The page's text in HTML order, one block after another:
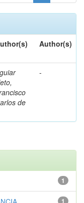
Author(s)
de
-
1
1